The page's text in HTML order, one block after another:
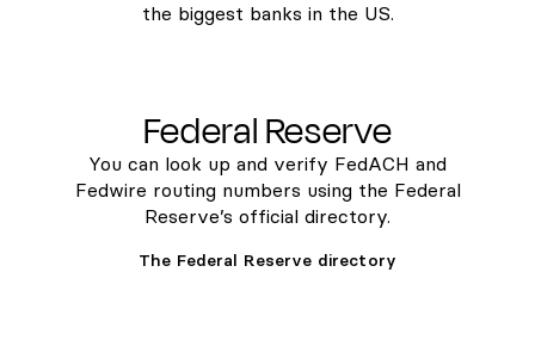
the biggest banks in the US.
Federal Reserve
You can look up and verify FedACH and
Fedwire routing numbers using the Federal
Reserve’s official directory.
The Federal Reserve directory